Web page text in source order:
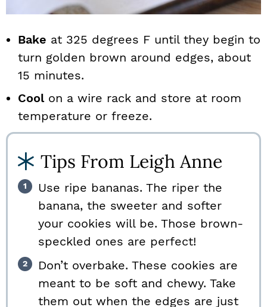
Bake at 325 degrees F until they begin to
turn golden brown around edges, about
15 minutes.
Coolon a wire rack and store at room
temperature or freeze.
Tips From Leigh Anne
Use ripe bananas. The riper the
banana, the sweeter and softer
your cookies will be. Those brown-
speckled ones are perfect!
Don’t overbake. These cookies are
meant to be soft and chewy. Take
them out when the edges are just